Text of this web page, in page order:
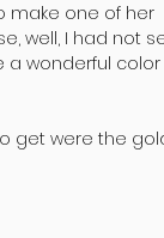
make one of her
well, I had not
a wonderful color
get were the